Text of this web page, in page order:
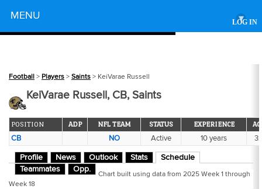
LOG IN
MENU ▾
Football > Players > Saints > KeiVarae Russell
KeiVarae Russell, CB, Saints
POSITION ADP NFL TEAM STATUS EXPERIENCE
CB NO Active 10 years
Profile News Outlook Stats
Schedule
Teammates
Opp.
Chart built using data from 2025 Week 1 through
Week 18